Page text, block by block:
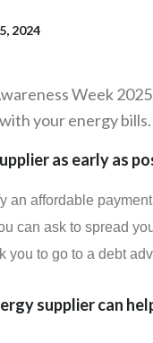
2024
Week
your energy bills.
as early as
an affordable
can ask to spread
you to go to a debt
supplier can